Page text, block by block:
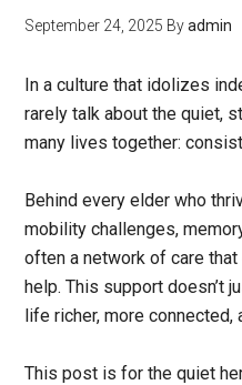
September 24, 2025 Byadmin
In a culture that idolizes
rarely talk about the quiet,
many lives together:
Behind every elder who
mobility challenges,
often a network of care
help. This support doesn’t
life richer, more connected,
This post is for the quiet